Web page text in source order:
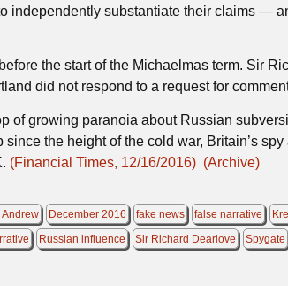
independently substantiate their claims —
the start of the Michaelmas term. Sir
did not respond to a request for
of growing paranoia about Russian
the height of the cold war, Britain’s
(Financial Times, 12/16/2016) (Archive)
December 2016 fake news false narrative
Russian influence Sir Richard Dearlove Spygate